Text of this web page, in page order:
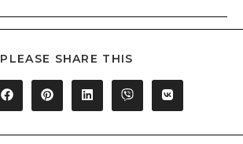
PLEASE SHARE THIS
CONTENT
Opens
in
new
Opens
in
new
Opens
in
new
Opens
in
new
Opens
in
new